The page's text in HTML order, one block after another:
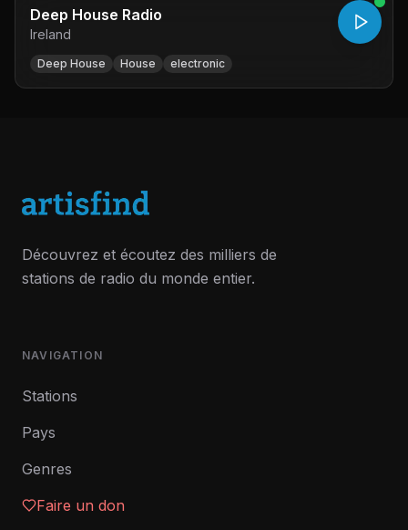
Deep House Radio
Ireland
Deep House House electronic
Découvrez et écoutez des milliers de
stations de radio du monde entier.
NAVIGATION
Stations
Pays
Genres
Faire un don